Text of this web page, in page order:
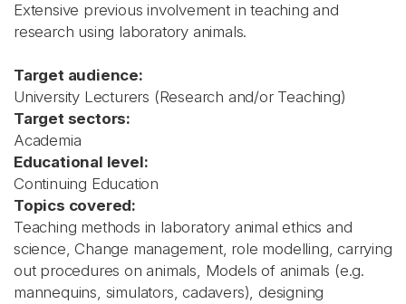
Extensive previous involvement in teaching and
research using laboratory animals.
Target audience:
University Lecturers (Research and/or Teaching)
Target sectors:
Academia
Educational level:
Continuing Education
Topics covered:
Teaching methods in laboratory animal ethics and
science, Change management, role modelling, carrying
out procedures on animals, Models of animals (e.g.
mannequins, simulators, cadavers), designing